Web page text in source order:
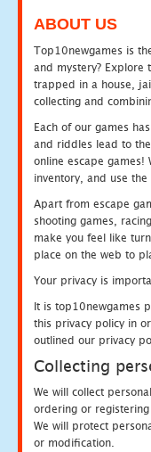
ABOUT US
Top10newgames is
and mystery? Explore
trapped in a house,
collecting and
Each of our games
and riddles lead to
online escape games!
inventory, and use
Apart from escape
shooting games,
make you feel like
place on the web to
Your privacy is
It is top10newgames
this privacy policy in
outlined our privacy
Collecting
We will collect
ordering or
We will protect
or modification.